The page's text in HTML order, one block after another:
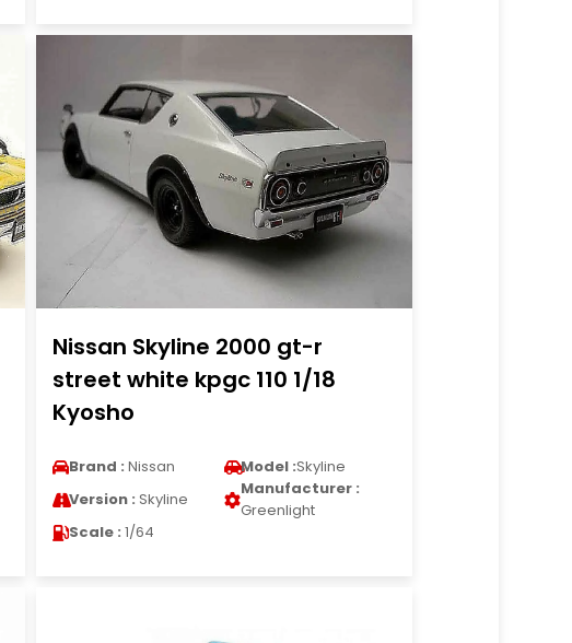
Nissan Skyline 2000 gt-r
street white kpgc 110 1/18
Kyosho
Brand : Nissan Model :Skyline
Version : Skyline
Manufacturer :
Greenlight
Scale : 1/64